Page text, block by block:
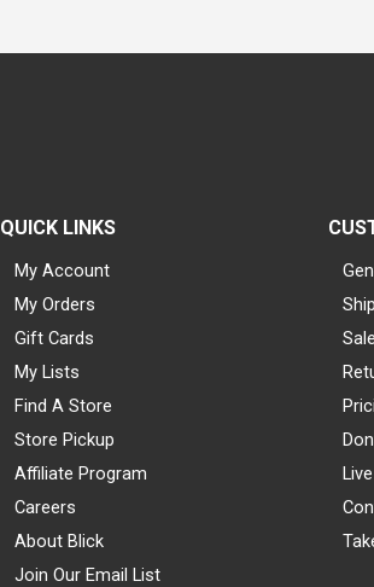
QUICK LINKS
My Account
My Orders
Gift Cards
My Lists
Find A Store
Store Pickup
Affiliate Program
Careers
About Blick
Join Our Email List